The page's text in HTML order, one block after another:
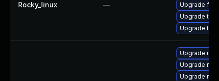
Rocky_linux —
Upgrade
Upgrade
Upgrade
Upgrade
Upgrade
Upgrade